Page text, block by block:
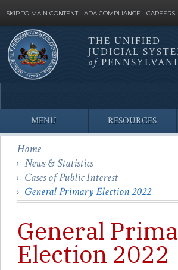
SKIP TO MAIN CONTENT ADA COMPLIANCE CAREERS
Site
Search
THE UNIFIED
JUDICIAL
of
MENU RESOURCES
Home
News & Statistics
Cases of Public Interest
General Primary Election 2022
General
Election 2022